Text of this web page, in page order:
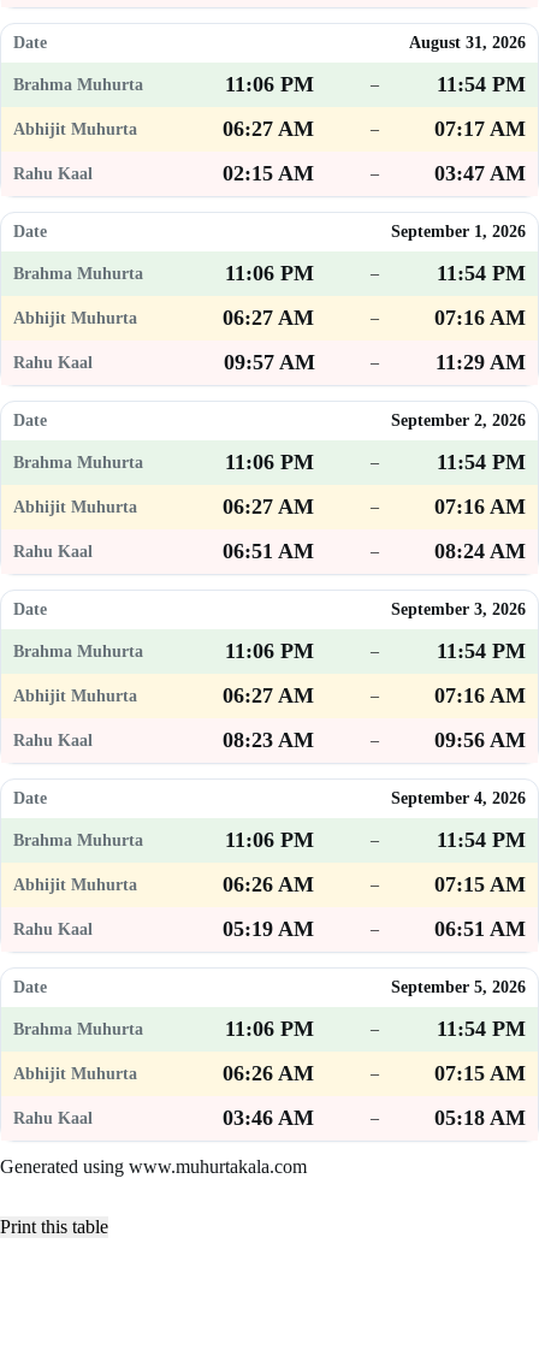
August 31, 2026
11:06 PM –
11:54 PM
06:27 AM
–
07:17 AM
02:15 AM
– 03:47 AM
September 1, 2026
11:06 PM –
11:54 PM
06:27 AM
–
07:16 AM
09:57 AM
– 11:29 AM
September 2, 2026
11:06 PM –
11:54 PM
06:27 AM
–
07:16 AM
06:51 AM
– 08:24 AM
September 3, 2026
11:06 PM –
11:54 PM
06:27 AM
–
07:16 AM
08:23 AM
– 09:56 AM
September 4, 2026
11:06 PM –
11:54 PM
06:26 AM
–
07:15 AM
05:19 AM
– 06:51 AM
September 5, 2026
11:06 PM –
11:54 PM
06:26 AM
–
07:15 AM
03:46 AM
– 05:18 AM
Generated using www.muhurtakala.com
Print this table